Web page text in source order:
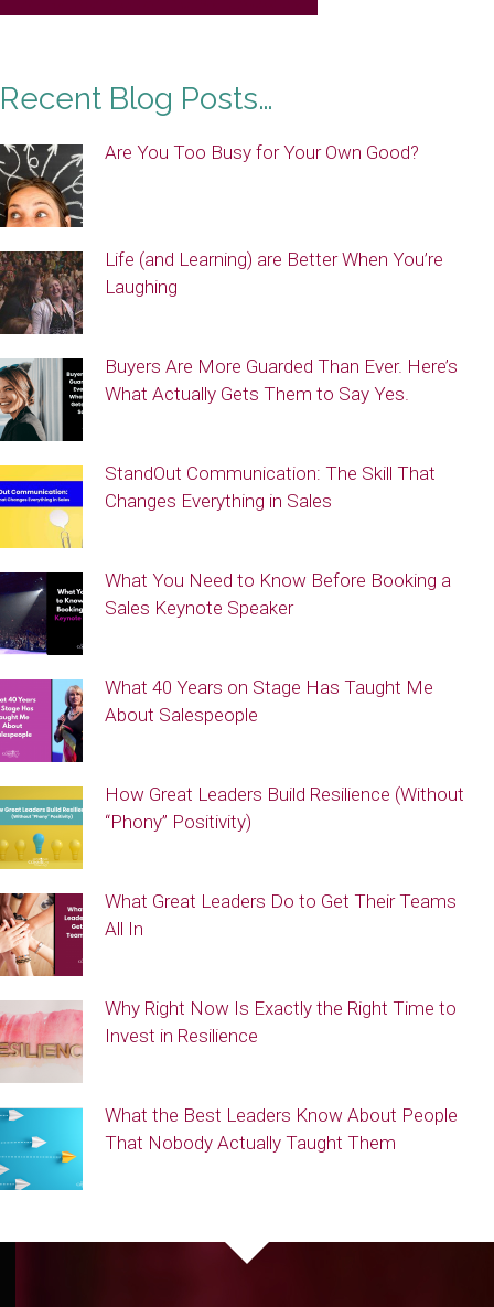
Recent Blog Posts…
Are You Too Busy for Your Own Good?
Life (and Learning) are Better When You’re
Laughing
Buyers Are More Guarded Than Ever. Here’s
What Actually Gets Them to Say Yes.
StandOut Communication: The Skill That
Changes Everything in Sales
What You Need to Know Before Booking a
Sales Keynote Speaker
What 40 Years on Stage Has Taught Me
About Salespeople
How Great Leaders Build Resilience (Without
“Phony” Positivity)
What Great Leaders Do to Get Their Teams
All In
Why Right Now Is Exactly the Right Time to
Invest in Resilience
What the Best Leaders Know About People
That Nobody Actually Taught Them